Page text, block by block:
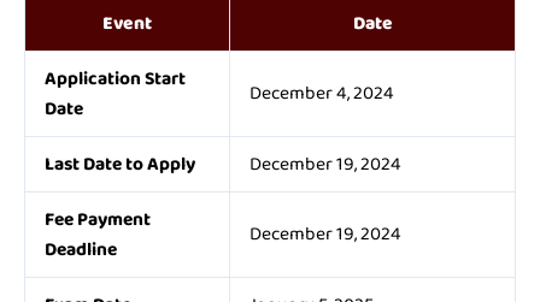
Event
Date
Application Start
Date
December 4, 2024
Last Date to Apply
December 19, 2024
Fee Payment
Deadline
December 19, 2024